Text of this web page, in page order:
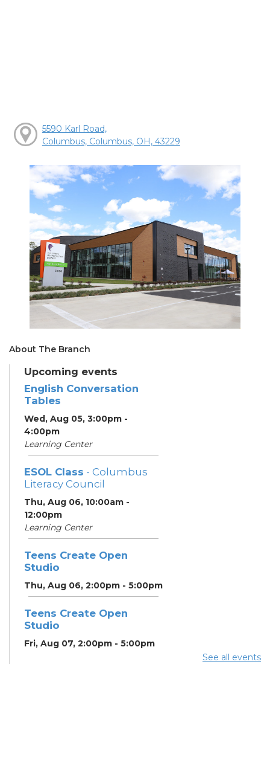
5590 Karl Road,
Columbus, Columbus, OH, 43229
About The Branch
Upcoming events
English Conversation
Tables
Wed, Aug 05, 3:00pm -
4:00pm
Learning Center
ESOL Class - Columbus
Literacy Council
Thu, Aug 06, 10:00am -
12:00pm
Learning Center
Teens Create Open
Studio
Thu, Aug 06, 2:00pm - 5:00pm
Teens Create Open
Studio
Fri, Aug 07, 2:00pm - 5:00pm
See all events